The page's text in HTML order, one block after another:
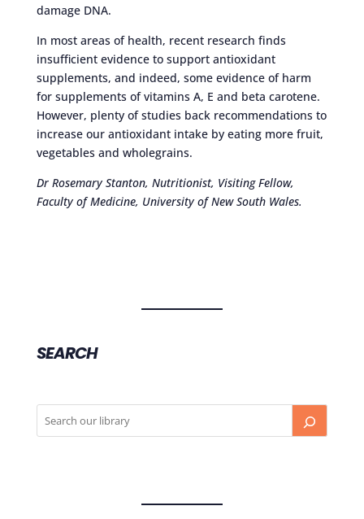
damage DNA.
In most areas of health, recent research finds
insufficient evidence to support antioxidant
supplements, and indeed, some evidence of harm
for supplements of vitamins A, E and beta carotene.
However, plenty of studies back recommendations to
increase our antioxidant intake by eating more fruit,
vegetables and wholegrains.
Dr Rosemary Stanton, Nutritionist, Visiting Fellow,
Faculty of Medicine, University of New South Wales.
SEARCH